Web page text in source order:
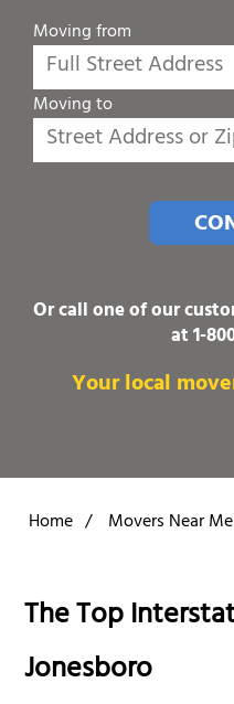
Moving from
Moving to
Or call one of our
at1-
Your local
Home / Movers Near Me
The Top
Jonesboro